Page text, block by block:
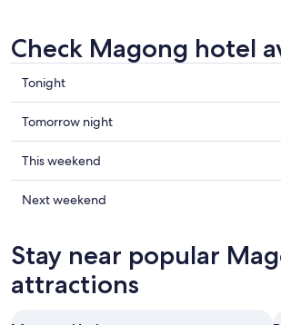
Check Magong hotel
Check
prices
in
Magong
for
tonight,
Aug
Aug
7
Tonight
Check
prices
in
Magong
for
Aug
7
-
Tomorrow night
Check
prices
in
this
weekend,
Aug
This weekend
Check
Magong
for
next
Next weekend
Stay near popular
attractions